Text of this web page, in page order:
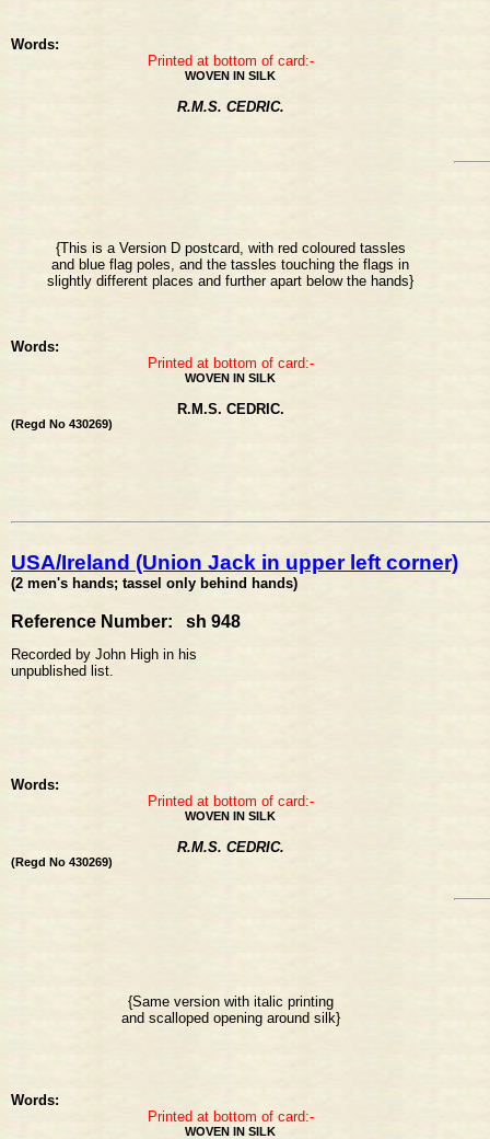
Words:
Printed at bottom of card:-
WOVEN IN SILK
R.M.S. CEDRIC.
{This is a Version D postcard, with red coloured tassles
and blue flag poles, and the tassles touching the flags in
slightly different places and further apart below the hands}
Words:
Printed at bottom of card:-
WOVEN IN SILK
R.M.S. CEDRIC.
(Regd No 430269)
USA/Ireland (Union Jack in upper left corner)
(2 men's hands; tassel only behind hands)
Reference Number: sh 948
Recorded by John High in his
unpublished list.
Words:
Printed at bottom of card:-
WOVEN IN SILK
R.M.S. CEDRIC.
(Regd No 430269)
{Same version with italic printing
and scalloped opening around silk}
Words:
Printed at bottom of card:-
WOVEN IN SILK